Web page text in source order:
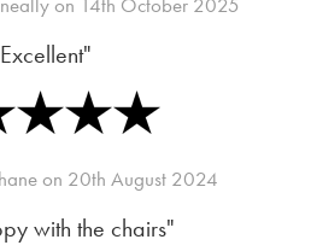
on 20th August 2024
with the chairs"